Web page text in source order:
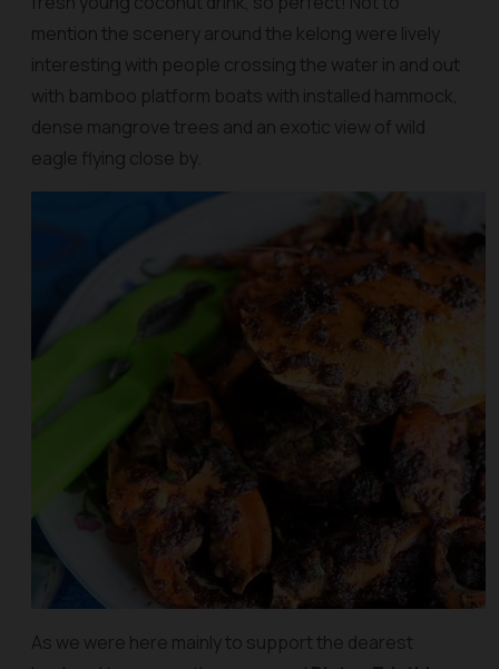
mention the scenery around the kelong were lively
interesting with people crossing the water in and out
with bamboo platform boats with installed hammock,
dense mangrove trees and an exotic view of wild
eagle flying close by.
As we were here mainly to support the dearest